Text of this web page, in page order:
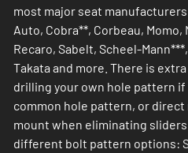
most major seat
Auto, Cobra**, Corbeau, Momo,
Recaro, Sabelt, Scheel-
Takata and more. There is
drilling your own hole pattern
common hole pattern, or
mount when eliminating
different bolt pattern options: